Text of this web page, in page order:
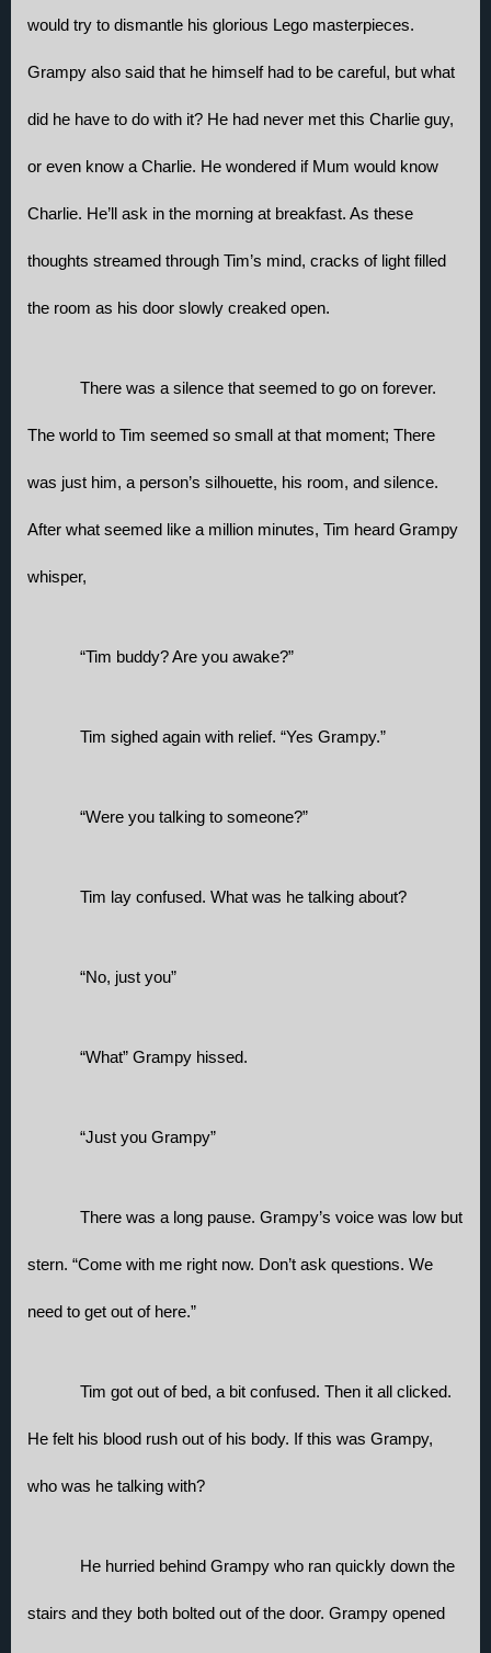
would try to dismantle his glorious Lego masterpieces.
Grampy also said that he himself had to be careful, but what
did he have to do with it? He had never met this Charlie guy,
or even know a Charlie. He wondered if Mum would know
Charlie. He’ll ask in the morning at breakfast. As these
thoughts streamed through Tim’s mind, cracks of light filled
the room as his door slowly creaked open.
There was a silence that seemed to go on forever.
The world to Tim seemed so small at that moment; There
was just him, a person’s silhouette, his room, and silence.
After what seemed like a million minutes, Tim heard Grampy
whisper,
“Tim buddy? Are you awake?”
Tim sighed again with relief. “Yes Grampy.”
“Were you talking to someone?”
Tim lay confused. What was he talking about?
“No, just you”
“What” Grampy hissed.
“Just you Grampy”
There was a long pause. Grampy’s voice was low but
stern. “Come with me right now. Don’t ask questions. We
need to get out of here.”
Tim got out of bed, a bit confused. Then it all clicked.
He felt his blood rush out of his body. If this was Grampy,
who was he talking with?
He hurried behind Grampy who ran quickly down the
stairs and they both bolted out of the door. Grampy opened